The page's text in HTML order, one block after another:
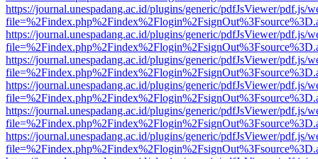
https://journal.unespadang.ac.id/plugins/generic/pdfJsViewer/pdf.js/
https://journal.unespadang.ac.id/plugins/generic/pdfJsViewer/pdf.js/
https://journal.unespadang.ac.id/plugins/generic/pdfJsViewer/pdf.js/
https://journal.unespadang.ac.id/plugins/generic/pdfJsViewer/pdf.js/
https://journal.unespadang.ac.id/plugins/generic/pdfJsViewer/pdf.js/
https://journal.unespadang.ac.id/plugins/generic/pdfJsViewer/pdf.js/